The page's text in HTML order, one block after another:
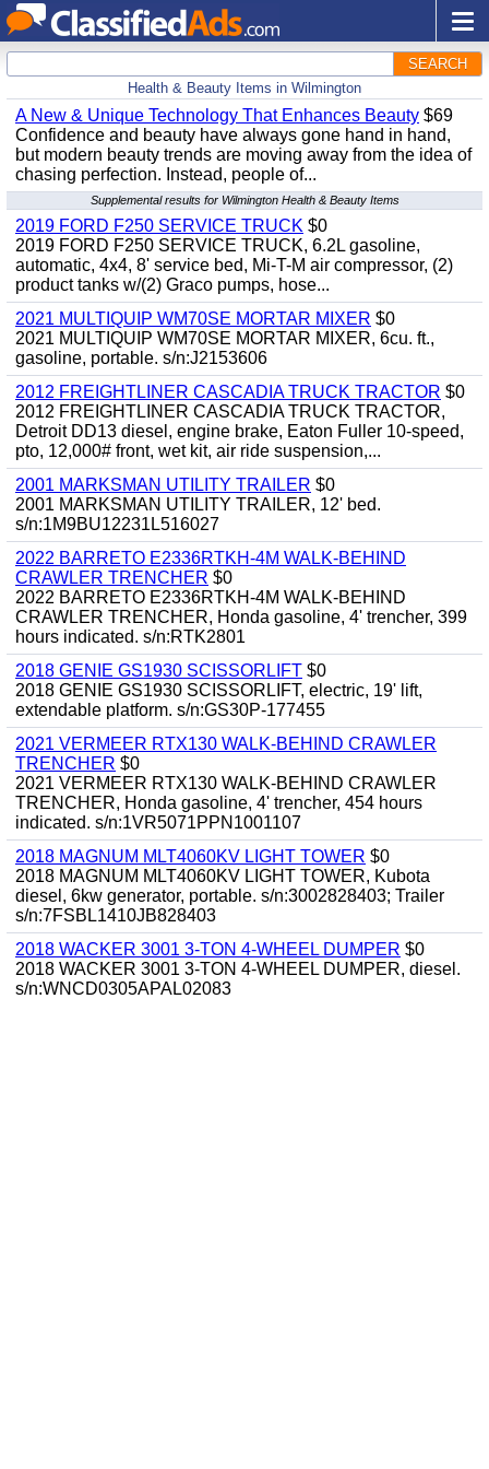
SEARCH
Health & Beauty Items in Wilmington
A New & Unique Technology That Enhances Beauty $69
Confidence and beauty have always gone hand in hand,
but modern beauty trends are moving away from the idea of
chasing perfection. Instead, people of...
Supplemental results for Wilmington Health & Beauty Items
2019 FORD F250 SERVICE TRUCK $0
2019 FORD F250 SERVICE TRUCK, 6.2L gasoline,
automatic, 4x4, 8' service bed, Mi-T-M air compressor, (2)
product tanks w/(2) Graco pumps, hose...
2021 MULTIQUIP WM70SE MORTAR MIXER $0
2021 MULTIQUIP WM70SE MORTAR MIXER, 6cu. ft.,
gasoline, portable. s/n:J2153606
2012 FREIGHTLINER CASCADIA TRUCK TRACTOR $0
2012 FREIGHTLINER CASCADIA TRUCK TRACTOR,
Detroit DD13 diesel, engine brake, Eaton Fuller 10-speed,
pto, 12,000# front, wet kit, air ride suspension,...
2001 MARKSMAN UTILITY TRAILER $0
2001 MARKSMAN UTILITY TRAILER, 12' bed.
s/n:1M9BU12231L516027
2022 BARRETO E2336RTKH-4M WALK-BEHIND
CRAWLER TRENCHER $0
2022 BARRETO E2336RTKH-4M WALK-BEHIND
CRAWLER TRENCHER, Honda gasoline, 4' trencher, 399
hours indicated. s/n:RTK2801
2018 GENIE GS1930 SCISSORLIFT $0
2018 GENIE GS1930 SCISSORLIFT, electric, 19' lift,
extendable platform. s/n:GS30P-177455
2021 VERMEER RTX130 WALK-BEHIND CRAWLER
TRENCHER $0
2021 VERMEER RTX130 WALK-BEHIND CRAWLER
TRENCHER, Honda gasoline, 4' trencher, 454 hours
indicated. s/n:1VR5071PPN1001107
2018 MAGNUM MLT4060KV LIGHT TOWER $0
2018 MAGNUM MLT4060KV LIGHT TOWER, Kubota
diesel, 6kw generator, portable. s/n:3002828403; Trailer
s/n:7FSBL1410JB828403
2018 WACKER 3001 3-TON 4-WHEEL DUMPER $0
2018 WACKER 3001 3-TON 4-WHEEL DUMPER, diesel.
s/n:WNCD0305APAL02083